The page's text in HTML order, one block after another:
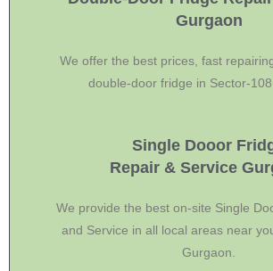
Gurgaon
We offer the best prices, fast
double-door fridge in Sector-108
Single Dooor
Repair & Service
We provide the best on-site Single
and Service in all local areas near
Gurgaon.